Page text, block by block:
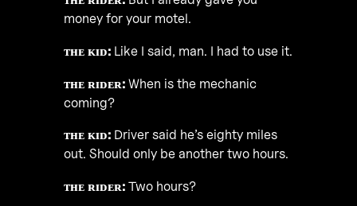
money for your motel.
ᴛʜᴇ ᴋɪᴅ: Like I said, man. I had to use it.
ᴛʜᴇ ʀɪᴅᴇʀ: When is the mechanic
coming?
ᴛʜᴇ ᴋɪᴅ: Driver said he’s eighty miles
out. Should only be another two hours.
ᴛʜᴇ ʀɪᴅᴇʀ: Two hours?